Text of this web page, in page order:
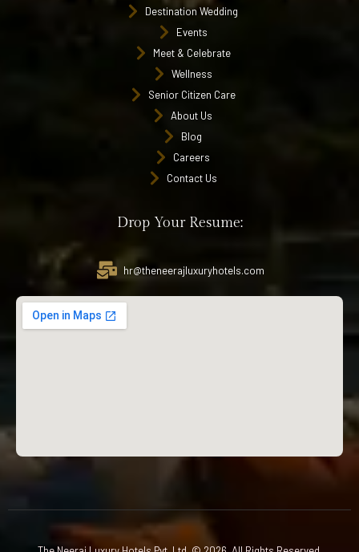
Destination Wedding
Events
Meet & Celebrate
Wellness
Senior Citizen Care
About Us
Blog
Careers
Contact Us
Drop Your Resume:
hr@theneerajluxuryhotels.com